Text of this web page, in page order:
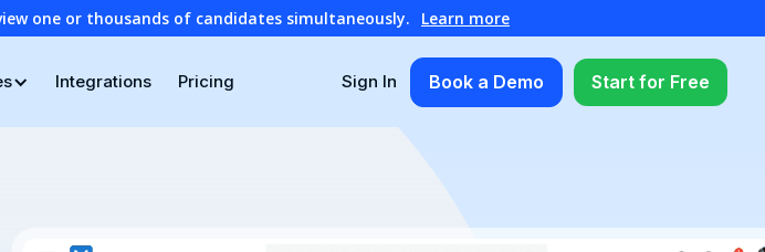
one or thousands of candidates simultaneously. Learn more
Integrations Pricing Sign In Book a Demo Start for Free